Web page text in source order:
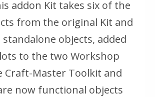
addon Kit takes six of the
from the original Kit and
objects, added
to the two Workshop
Craft-Master Toolkit and
now functional objects